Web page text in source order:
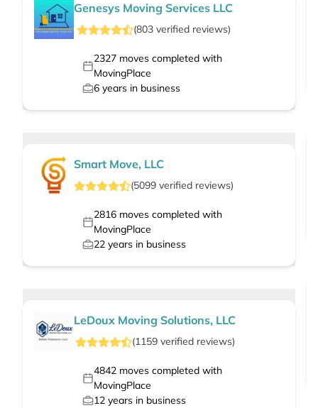
Genesys Moving Services LLC
(803verified reviews)
2327moves completed with
MovingPlace
6 years in business
Smart Move, LLC
(5099 verified reviews)
2816moves completed with
MovingPlace
22 years in business
LeDoux Moving Solutions, LLC
(1159verified reviews)
4842moves completed with
MovingPlace
12 years in business